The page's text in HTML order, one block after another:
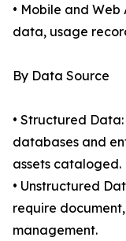
• Mobile and
data, usage
By Data Source
• Structured
databases and
assets cataloged.
• Unstructured
require
management.